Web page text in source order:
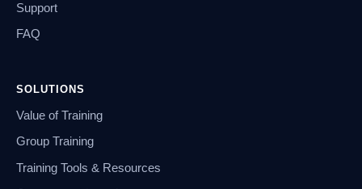
Support
FAQ
SOLUTIONS
Value of Training
Group Training
Training Tools & Resources